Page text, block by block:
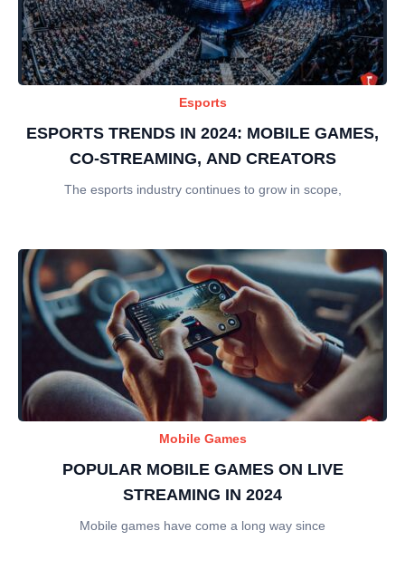
Esports
ESPORTS TRENDS IN 2024: MOBILE GAMES,
CO-STREAMING, AND CREATORS
The esports industry continues to grow in scope,
Mobile Games
POPULAR MOBILE GAMES ON LIVE
STREAMING IN 2024
Mobile games have come a long way since